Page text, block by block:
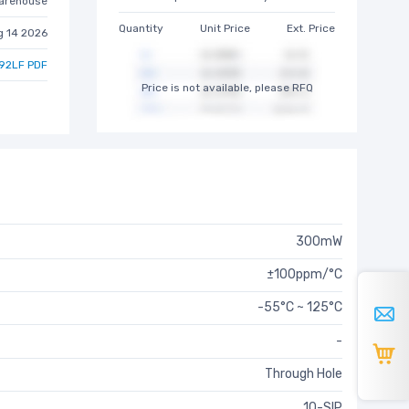
14 2026
PDF
Quantity Unit Price Ext. Price
Price is not available, please RFQ
300mW
±100ppm/°C
-55°C ~ 125°C
-
Through Hole